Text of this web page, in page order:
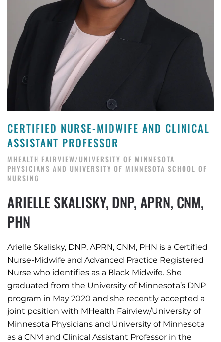
CERTIFIED NURSE-MIDWIFE AND CLINICAL
ASSISTANT PROFESSOR
MHEALTH FAIRVIEW/UNIVERSITY OF MINNESOTA
PHYSICIANS AND UNIVERSITY OF MINNESOTA SCHOOL OF
NURSING
ARIELLE SKALISKY, DNP, APRN, CNM,
PHN
Arielle Skalisky, DNP, APRN, CNM, PHN is a Certified
Nurse-Midwife and Advanced Practice Registered
Nurse who identifies as a Black Midwife. She
graduated from the University of Minnesota’s DNP
program in May 2020 and she recently accepted a
joint position with MHealth Fairview/University of
Minnesota Physicians and University of Minnesota
as a CNM and Clinical Assistant Professor in the